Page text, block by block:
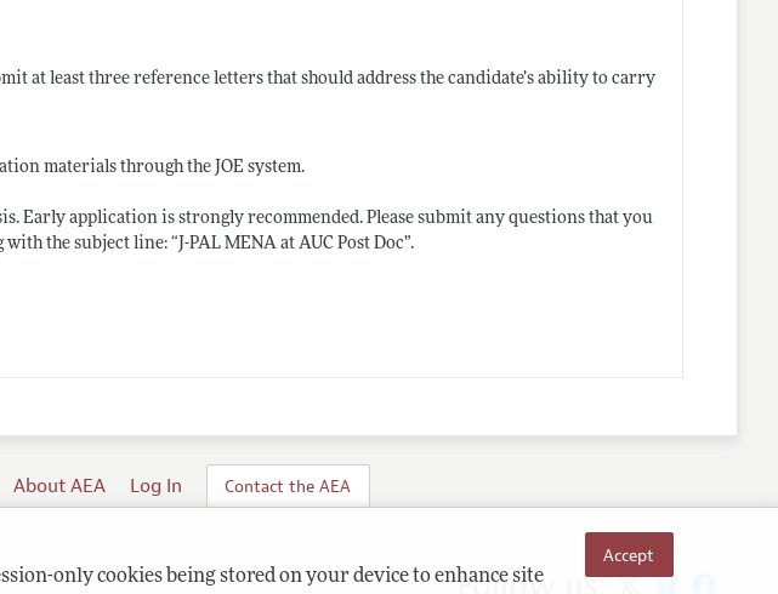
only cookies being stored on your device to enhance site
Accept
at least three reference letters that should address the candidate’s ability to carry
materials through the JOE system.
Early application is strongly recommended. Please submit any questions that you
with the subject line: “J-PAL MENA at AUC Post Doc”.
About AEA Log In Contact the AEA
Follow us: